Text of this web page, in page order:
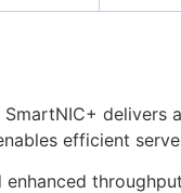
SmartNIC+
efficient